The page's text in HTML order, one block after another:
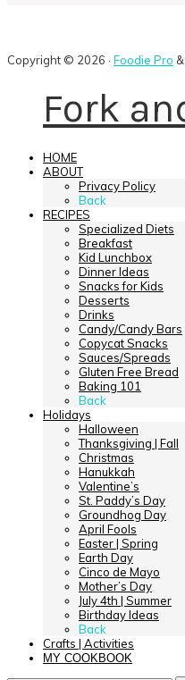
Copyright © 2026 · Foodie Pro
Fork
HOME
ABOUT
Privacy Policy
Back
RECIPES
Specialized Diets
Breakfast
Kid Lunchbox
Dinner Ideas
Snacks for Kids
Desserts
Drinks
Candy/Candy Bars
Copycat Snacks
Sauces/Spreads
Gluten Free Bread
Baking 101
Back
Holidays
Halloween
Thanksgiving | Fall
Christmas
Hanukkah
Valentine’s
St. Paddy’s Day
Groundhog Day
April Fools
Easter | Spring
Earth Day
Cinco de Mayo
Mother’s Day
July 4th | Summer
Birthday Ideas
Back
Crafts | Activities
MY COOKBOOK